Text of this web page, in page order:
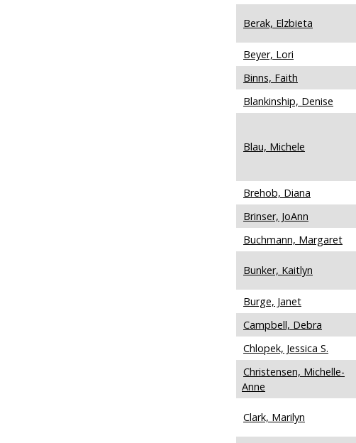
Berak, Elzbieta
Beyer, Lori
Binns, Faith
Blankinship, Denise
Blau, Michele
Brehob, Diana
Brinser, JoAnn
Buchmann, Margaret
Bunker, Kaitlyn
Burge, Janet
Campbell, Debra
Chlopek, Jessica S.
Christensen, Michelle-
Anne
Clark, Marilyn